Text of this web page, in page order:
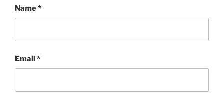
Name*
Email*